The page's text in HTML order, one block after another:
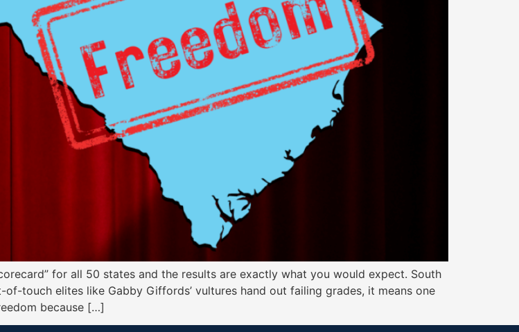
for all 50 states and the results are exactly what you would expect. South
touch elites like Gabby Giffords’ vultures hand out failing grades, it means one
because […]